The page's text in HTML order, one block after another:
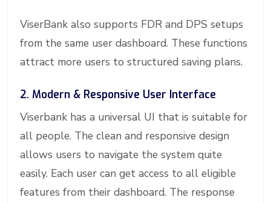
ViserBank also supports FDR and DPS setups
from the same user dashboard. These functions
attract more users to structured saving plans.
2. Modern & Responsive User Interface
Viserbank has a universal UI that is suitable for
all people. The clean and responsive design
allows users to navigate the system quite
easily. Each user can get access to all eligible
features from their dashboard. The response